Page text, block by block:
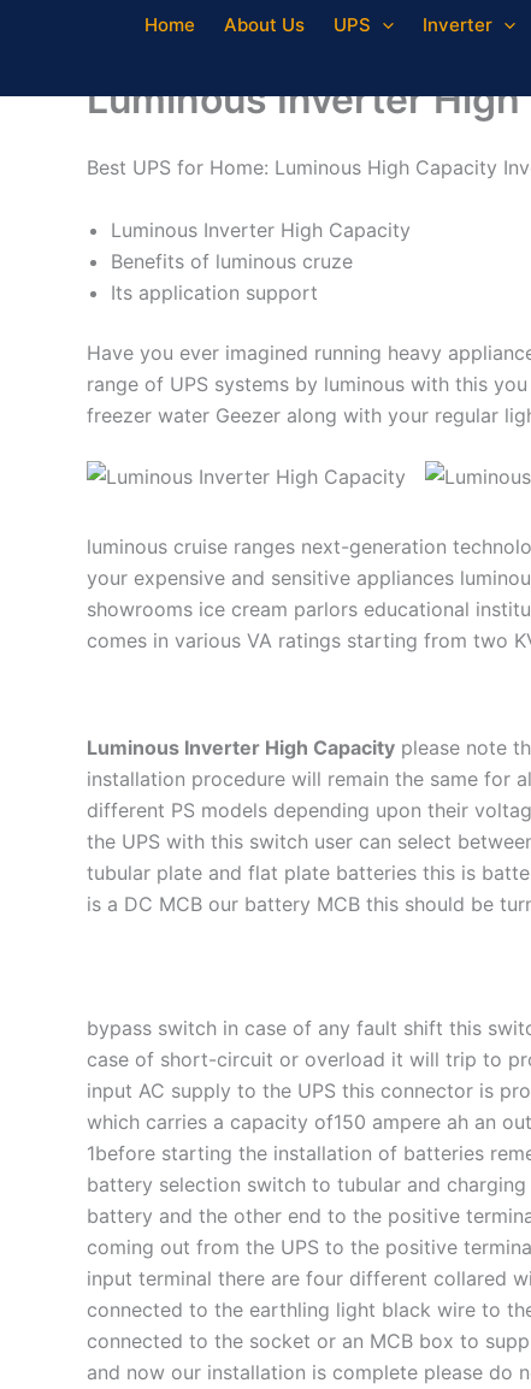
Home About Us UPS Inverter
Luminous Inverter
Best UPS for Home: Luminous High Capacity
Luminous Inverter High Capacity
Benefits of luminous cruze
Its application support
Have you ever imagined running heavy
range of UPS systems by luminous with this
freezer water Geezer along with your regular
luminous cruise ranges next-generation
your expensive and sensitive appliances
showrooms ice cream parlors educational
comes in various VA ratings starting from two
Luminous Inverter High Capacity please note
installation procedure will remain the same for
different PS models depending upon their
the UPS with this switch user can select
tubular plate and flat plate batteries this is
is a DC MCB our battery MCB this should be
bypass switch in case of any fault shift this
case of short-circuit or overload it will trip to
input AC supply to the UPS this connector is
which carries a capacity of150 ampere ah an
1before starting the installation of batteries
battery selection switch to tubular and
battery and the other end to the positive
coming out from the UPS to the positive
input terminal there are four different collared
connected to the earthling light black wire to
connected to the socket or an MCB box to
and now our installation is complete please do